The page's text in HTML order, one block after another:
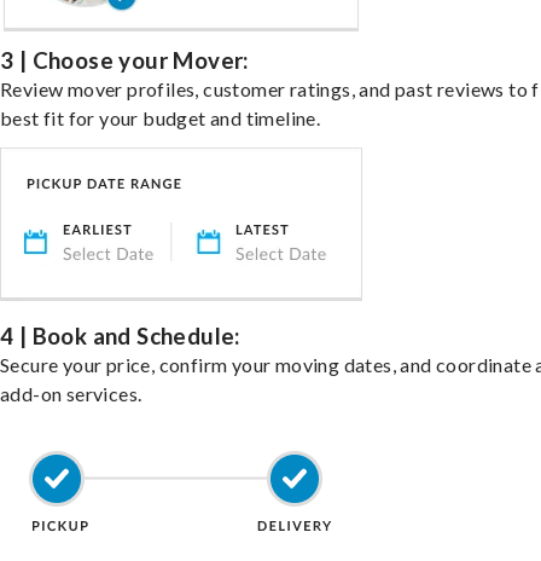
3 | Choose your Mover:
Review mover profiles, customer ratings, and past reviews to
best fit for your budget and timeline.
4 | Book and Schedule:
Secure your price, confirm your moving dates, and coordinate
add-on services.